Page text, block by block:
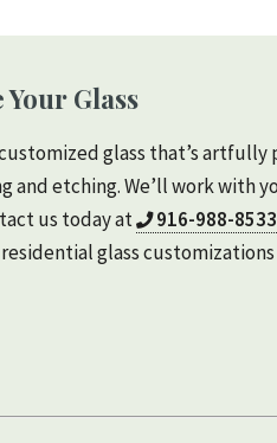
Glass
glass that’s artfully
and etching. We’ll work with
us today at
916-988-8533
glass